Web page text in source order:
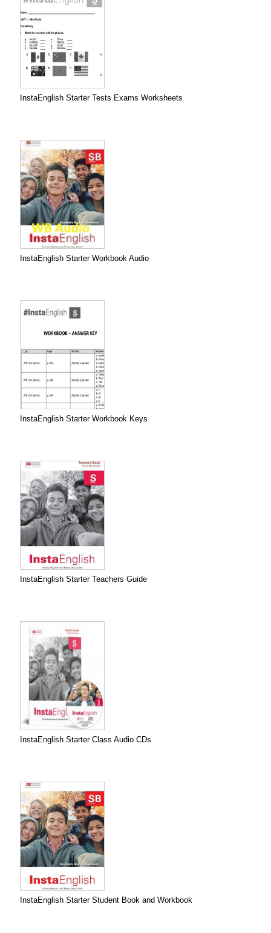
InstaEnglish Starter Tests Exams Worksheets
InstaEnglish Starter Workbook Audio
InstaEnglish Starter Workbook Keys
InstaEnglish Starter Teachers Guide
InstaEnglish Starter Class Audio CDs
InstaEnglish Starter Student Book and Workbook